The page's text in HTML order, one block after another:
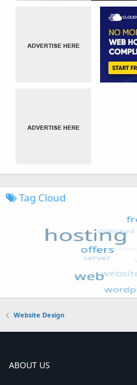
Tag Cloud
Website Design
ABOUT US